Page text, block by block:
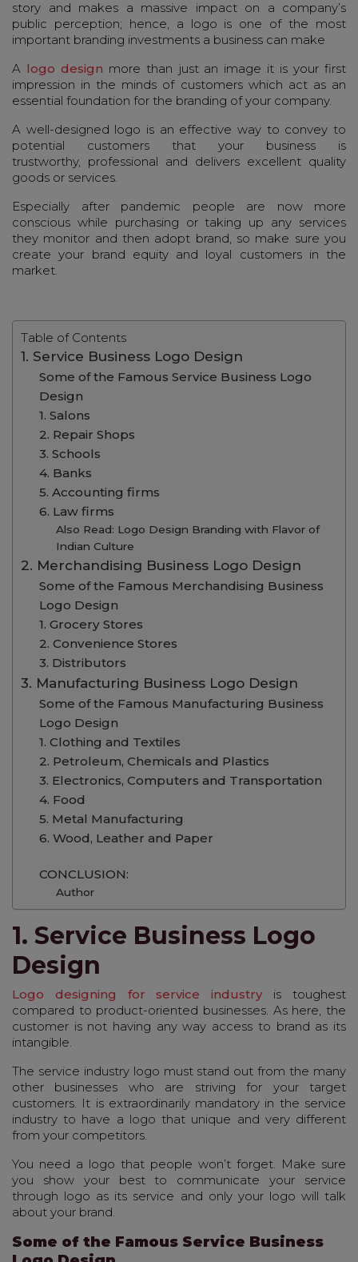
story and makes a massive impact on a company’s
public perception; hence, a logo is one of the most
important branding investments a business can make
A logo design more than just an image it is your first
impression in the minds of customers which act as an
essential foundation for the branding of your company.
A well-designed logo is an effective way to convey to
potential customers that your business is
trustworthy, professional and delivers excellent quality
goods or services.
Especially after pandemic people are now more
conscious while purchasing or taking up any services
they monitor and then adopt brand, so make sure you
create your brand equity and loyal customers in the
market.
Table of Contents
1. Service Business Logo Design
Some of the Famous Service Business Logo
Design
1. Salons
2. Repair Shops
3. Schools
4. Banks
5. Accounting firms
6. Law firms
Also Read: Logo Design Branding with Flavor of
Indian Culture
2. Merchandising Business Logo Design
Some of the Famous Merchandising Business
Logo Design
1. Grocery Stores
2. Convenience Stores
3. Distributors
3. Manufacturing Business Logo Design
Some of the Famous Manufacturing Business
Logo Design
1. Clothing and Textiles
2. Petroleum, Chemicals and Plastics
3. Electronics, Computers and Transportation
4. Food
5. Metal Manufacturing
6. Wood, Leather and Paper
CONCLUSION:
Author
1. Service Business Logo
Design
Logo designing for service industry is toughest
compared to product-oriented businesses. As here, the
customer is not having any way access to brand as its
intangible.
The service industry logo must stand out from the many
other businesses who are striving for your target
customers. It is extraordinarily mandatory in the service
industry to have a logo that unique and very different
from your competitors.
You need a logo that people won’t forget. Make sure
you show your best to communicate your service
through logo as its service and only your logo will talk
about your brand.
Some of the Famous Service Business